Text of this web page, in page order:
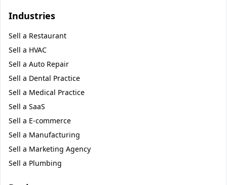
Industries
Sell a Restaurant
Sell a HVAC
Sell a Auto Repair
Sell a Dental Practice
Sell a Medical Practice
Sell a SaaS
Sell a E-commerce
Sell a Manufacturing
Sell a Marketing Agency
Sell a Plumbing